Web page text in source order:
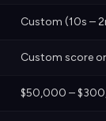
Custom (10s –
Custom score
$50,000 –